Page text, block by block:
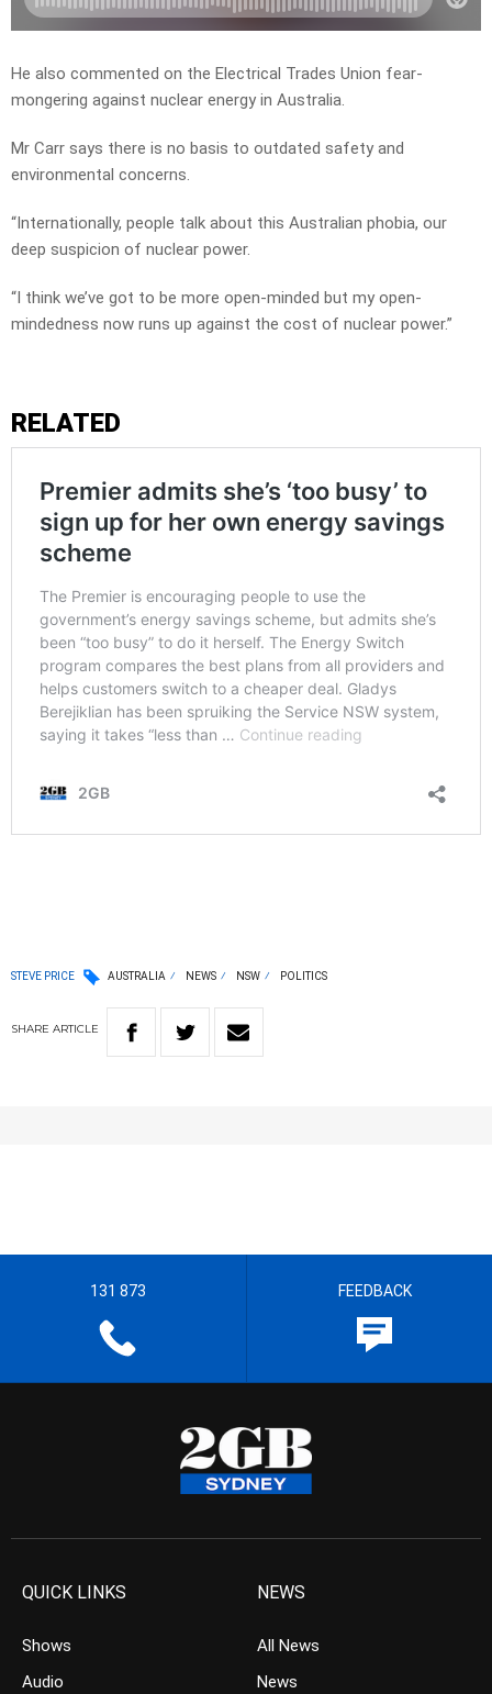
He also commented on the Electrical Trades Union fear-
mongering against nuclear energy in Australia.
Mr Carr says there is no basis to outdated safety and
environmental concerns.
“Internationally, people talk about this Australian phobia, our
deep suspicion of nuclear power.
“I think we’ve got to be more open-minded but my open-
mindedness now runs up against the cost of nuclear power.”
RELATED
STEVE PRICE AUSTRALIA NEWS NSW POLITICS
SHARE ARTICLE
131 873 FEEDBACK
QUICK LINKS
Shows
Audio
NEWS
All News
News